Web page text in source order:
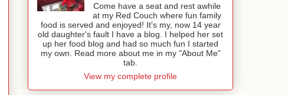
Come have a seat and rest awhile
at my Red Couch where fun family
food is served and enjoyed! It's my, now 14 year
old daughter's fault I have a blog. I helped her set
up her food blog and had so much fun I started
my own. Read more about me in my "About Me"
tab.
View my complete profile